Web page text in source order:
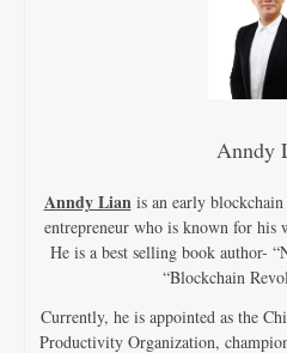
Anndy
Anndy Lianis an early blockchain
entrepreneur who is known for his
He is a best selling book author-
“Blockchain
Currently, he is appointed as the
Productivity Organization,